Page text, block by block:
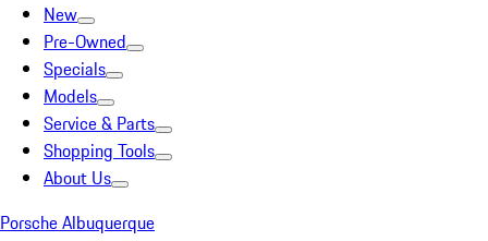
New
Pre-Owned
Specials
Models
Service & Parts
Shopping Tools
About Us
Porsche Albuquerque